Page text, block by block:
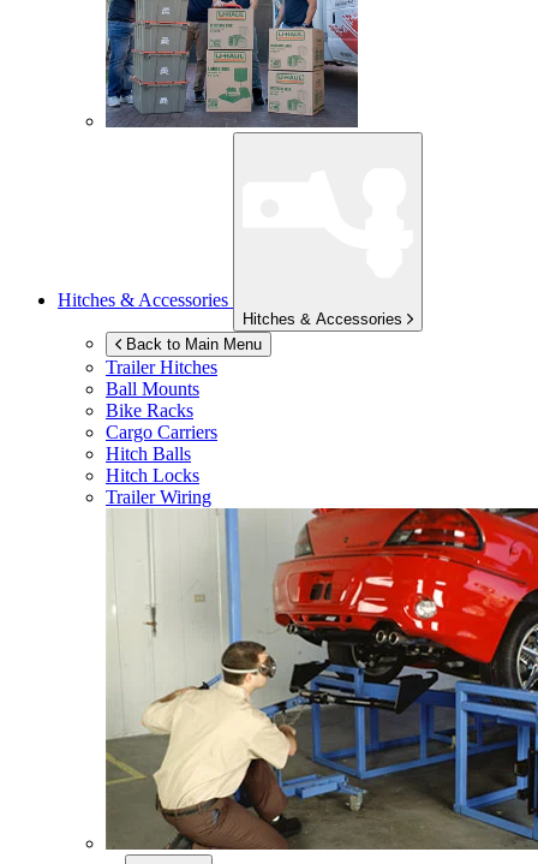
Hitches & Accessories
Hitches & Accessories
Back to Main Menu
Trailer Hitches
Ball Mounts
Bike Racks
Cargo Carriers
Hitch Balls
Hitch Locks
Trailer Wiring